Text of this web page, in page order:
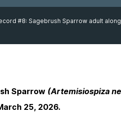
#8: Sagebrush Sparrow adult
Sparrow (Artemisiospiza
25, 2026.